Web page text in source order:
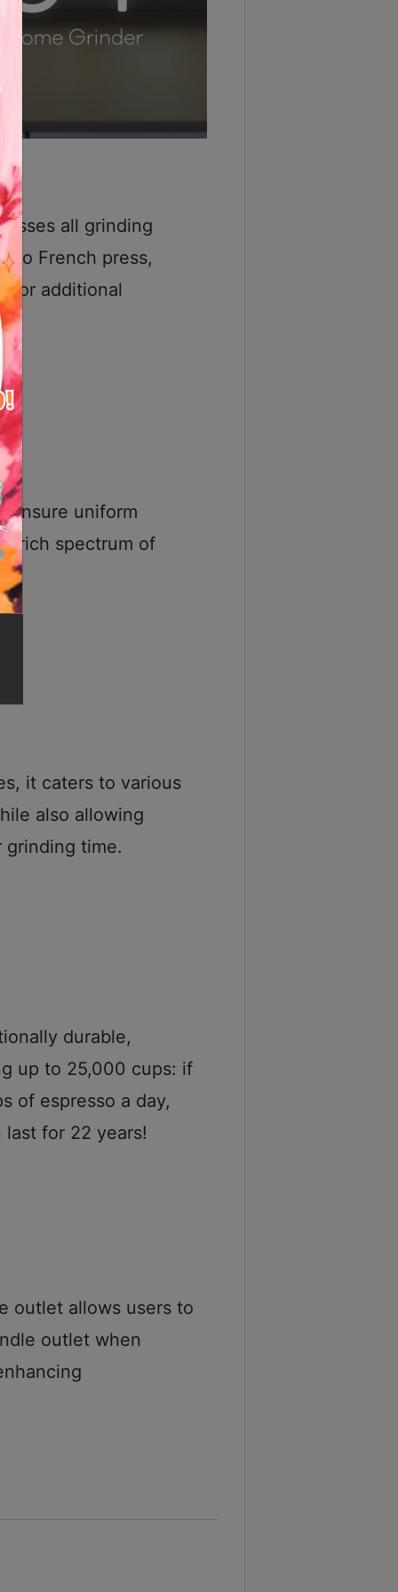
all grinding
to French press,
for additional
ensure uniform
rich spectrum of
it caters to various
also allowing
grinding time.
durable,
up to 25,000 cups: if
of espresso a day,
last for 22 years!
outlet allows users to
outlet when